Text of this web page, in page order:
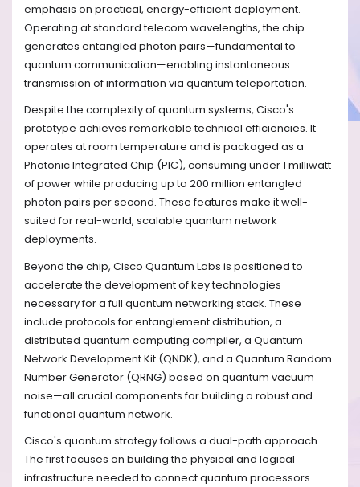
emphasis on practical, energy-efficient deployment.
Operating at standard telecom wavelengths, the chip
generates entangled photon pairs—fundamental to
quantum communication—enabling instantaneous
transmission of information via quantum teleportation.
Despite the complexity of quantum systems, Cisco's
prototype achieves remarkable technical efficiencies. It
operates at room temperature and is packaged as a
Photonic Integrated Chip (PIC), consuming under 1 milliwatt
of power while producing up to 200 million entangled
photon pairs per second. These features make it well-
suited for real-world, scalable quantum network
deployments.
Beyond the chip, Cisco Quantum Labs is positioned to
accelerate the development of key technologies
necessary for a full quantum networking stack. These
include protocols for entanglement distribution, a
distributed quantum computing compiler, a Quantum
Network Development Kit (QNDK), and a Quantum Random
Number Generator (QRNG) based on quantum vacuum
noise—all crucial components for building a robust and
functional quantum network.
Cisco's quantum strategy follows a dual-path approach.
The first focuses on building the physical and logical
infrastructure needed to connect quantum processors